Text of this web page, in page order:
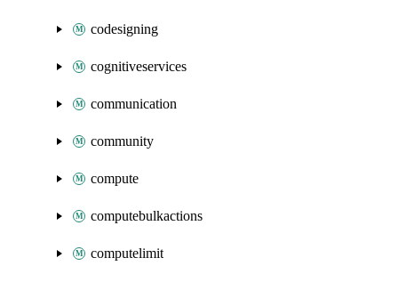
codesigning
cognitiveservices
communication
community
compute
computebulkactions
computelimit